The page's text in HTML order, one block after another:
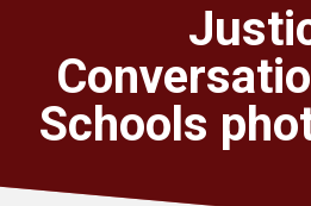
For churches
Church finder
Safeguarding
Schools